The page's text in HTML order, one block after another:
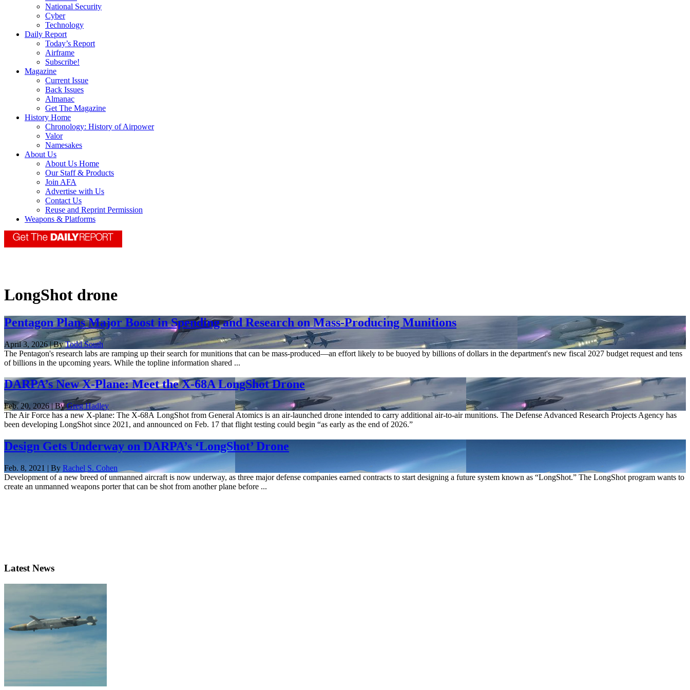
National Security
Cyber
Technology
Daily Report
Today’s Report
Airframe
Subscribe!
Magazine
Current Issue
Back Issues
Almanac
Get The Magazine
History Home
Chronology: History of Airpower
Valor
Namesakes
About Us
About Us Home
Our Staff & Products
Join AFA
Advertise with Us
Contact Us
Reuse and Reprint Permission
Weapons & Platforms
LongShot drone
Pentagon Plans Major Boost in Spending and Research on Mass-Producing Munitions
April 3, 2026 | ByTodd South
The Pentagon's research labs are ramping up their search for munitions that can be mass-produced—an effort likely to be buoyed by billions of dollars in the department's new fiscal 2027 budget request and tens
of billions in the upcoming years. While the topline information shared ...
DARPA’s New X-Plane: Meet the X-68A LongShot Drone
Feb. 20, 2026 | ByGreg Hadley
The Air Force has a new X-plane: The X-68A LongShot from General Atomics is an air-launched drone intended to carry additional air-to-air munitions. The Defense Advanced Research Projects Agency has
been developing LongShot since 2021, and announced on Feb. 17 that flight testing could begin “as early as the end of 2026.”
Design Gets Underway on DARPA’s ‘LongShot’ Drone
Feb. 8, 2021 | By Rachel S. Cohen
Development of a new breed of unmanned aircraft is now underway, as three major defense companies earned contracts to start designing a future system known as “LongShot.” The LongShot program wants to
create an unmanned weapons porter that can be shot from another plane before ...
Latest News